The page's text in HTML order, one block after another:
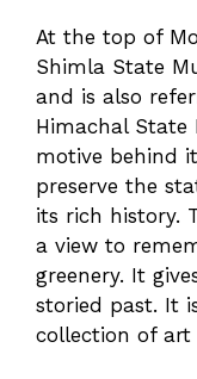
At the top of
Shimla State
and is also
Himachal State
motive behind
preserve the
its rich history.
a view to
greenery. It
storied past. It
collection of art